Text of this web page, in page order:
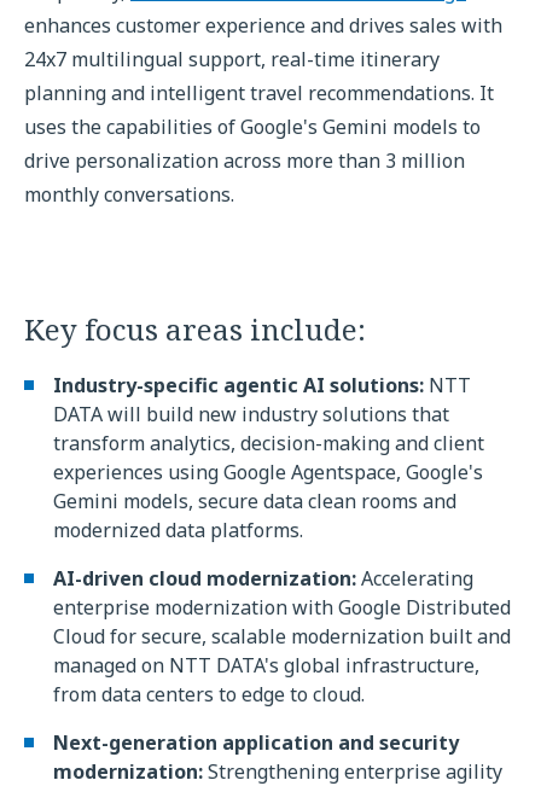
enhances customer experience and drives sales with
24x7 multilingual support, real-time itinerary
planning and intelligent travel recommendations. It
uses the capabilities of Google's Gemini models to
drive personalization across more than 3 million
monthly conversations.
Key focus areas include:
Industry-specific agentic AI solutions: NTT
DATA will build new industry solutions that
transform analytics, decision-making and client
experiences using Google Agentspace, Google's
Gemini models, secure data clean rooms and
modernized data platforms.
AI-driven cloud modernization:Accelerating
enterprise modernization with Google Distributed
Cloud for secure, scalable modernization built and
managed on NTT DATA's global infrastructure,
from data centers to edge to cloud.
Next-generation application and security
modernization:Strengthening enterprise agility